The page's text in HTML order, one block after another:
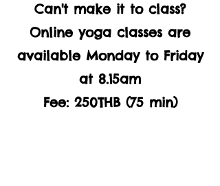
Can't make it to class?
Online yoga classes are
available Monday to Friday
at 8.15am
Fee: 250THB (75 min)